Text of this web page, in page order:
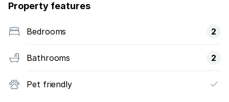
Property features
Bedrooms 2
Bathrooms 2
Pet friendly